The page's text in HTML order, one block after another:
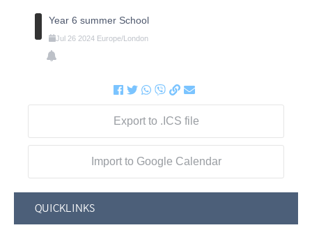
Year 6 summer School
Jul 26 2024 Europe/London
Export to .ICS file
Import to Google Calendar
QUICKLINKS